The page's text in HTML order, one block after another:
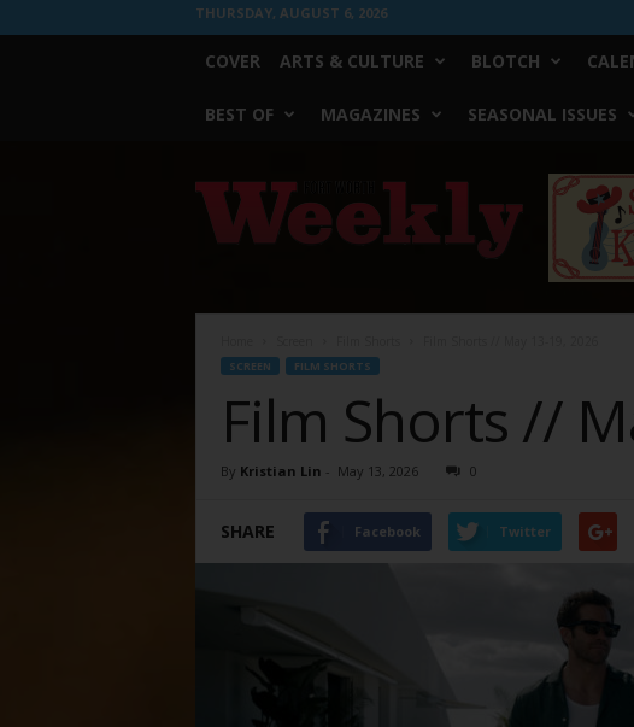
THURSDAY, AUGUST 6, 2026
COVER ARTS & CULTURE BLOTCH
BEST OF MAGAZINES SEASONAL ISSUES
Worth
Weekly
SCREEN FILM SHORTS
Film Shorts //
By Kristian Lin - May 13, 2026 0
SHARE Facebook Twitter